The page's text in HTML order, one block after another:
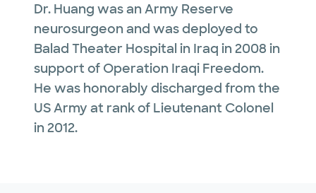
Dr. Huang was an Army Reserve
neurosurgeon and was deployed to
Balad Theater Hospital in Iraq in 2008 in
support of Operation Iraqi Freedom.
He was honorably discharged from the
US Army at rank of Lieutenant Colonel
in 2012.